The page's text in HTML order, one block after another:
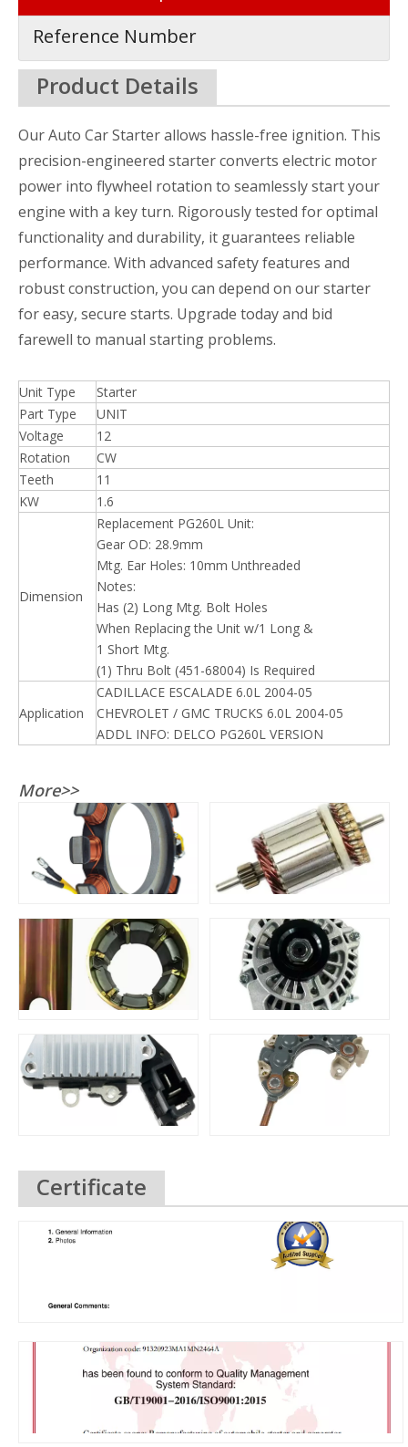
Reference Number
Product Details
Our Auto Car Starter allows hassle-free ignition. This
precision-engineered starter converts electric motor
power into flywheel rotation to seamlessly start your
engine with a key turn. Rigorously tested for optimal
functionality and durability, it guarantees reliable
performance. With advanced safety features and
robust construction, you can depend on our starter
for easy, secure starts. Upgrade today and bid
farewell to manual starting problems.
Unit Type
Starter
Part Type
UNIT
Voltage
12
Rotation
CW
Teeth
11
KW
1.6
Dimension
Replacement PG260L Unit:
Gear OD: 28.9mm
Mtg. Ear Holes: 10mm Unthreaded
Notes:
Has (2) Long Mtg. Bolt Holes
When Replacing the Unit w/1 Long &
1 Short Mtg.
(1) Thru Bolt (451-68004) Is Required
Application
CADILLACE ESCALADE 6.0L 2004-05
CHEVROLET / GMC TRUCKS 6.0L 2004-05
ADDL INFO: DELCO PG260L VERSION
More>>
Certificate